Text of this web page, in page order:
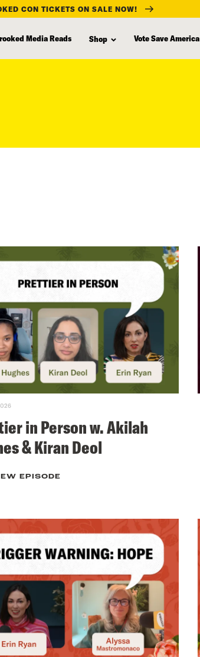
CON TICKETS ON SALE NOW!
Media Reads Shop Vote Save America
in Person w. Akilah
& Kiran Deol
EPISODE